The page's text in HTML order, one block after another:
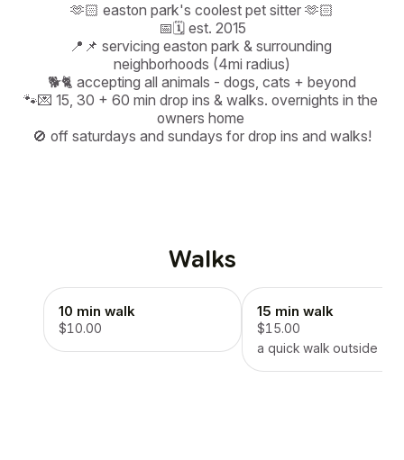
🫶🏻 easton park's coolest pet sitter 🫶🏻
📅🗓️ est. 2015
📍📌 servicing easton park & surrounding
neighborhoods (4mi radius)
🐕🐈 accepting all animals - dogs, cats + beyond
🐾💌 15, 30 + 60 min drop ins & walks. overnights in the
owners home
🚫 off saturdays and sundays for drop ins and walks!
Walks
10 min walk
$10.00
15 min walk
$15.00
a quick walk outside